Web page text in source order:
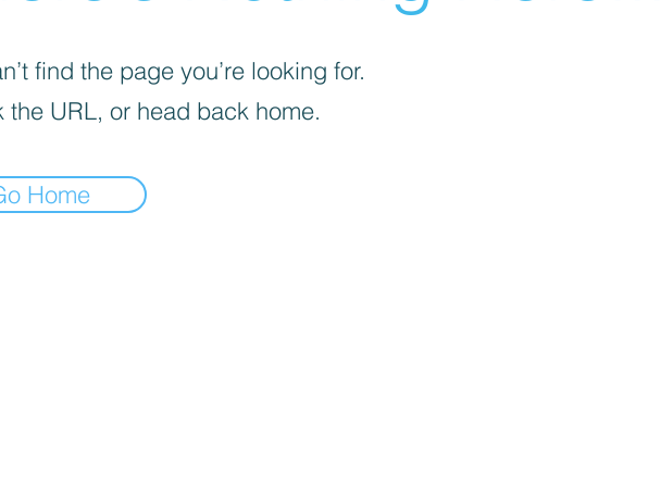
find the page you’re looking for.
the URL, or head back home.
Home